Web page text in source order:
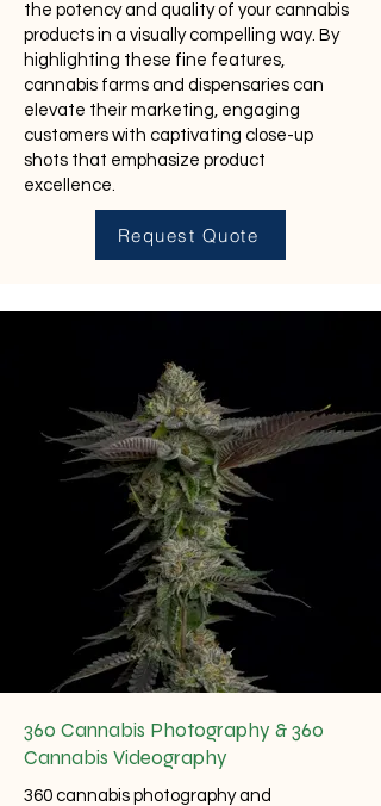
the potency and quality of your cannabis
products in a visually compelling way. By
highlighting these fine features,
cannabis farms and dispensaries can
elevate their marketing, engaging
customers with captivating close-up
shots that emphasize product
excellence.
Request Quote
360 Cannabis Photography & 360
Cannabis Videography
360 cannabis photographyand